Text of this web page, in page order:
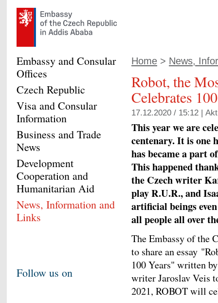
Home > News,
Robot, the
Celebrates
17.12.2020 / 15:12 |
This year we are
centenary. It is one
has became a part
This happened
the Czech writer
play R.U.R., and
artificial beings
all people all over
The Embassy of the
to share an essay
100 Years" written
writer Jaroslav Veis
2021, ROBOT will
Embassy and Consular
Offices
Czech Republic
Visa and Consular
Information
Business and Trade
News
Development
Cooperation and
Humanitarian Aid
News, Information and
Links
Follow us on